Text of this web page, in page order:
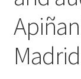
New Shop
Painting Genres